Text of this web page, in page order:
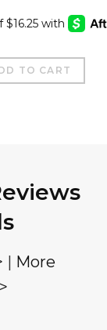
TO CART
More